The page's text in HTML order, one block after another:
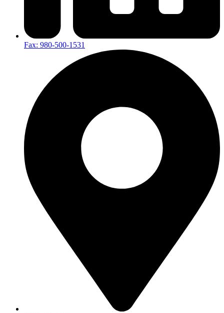
Fax: 980-500-1531